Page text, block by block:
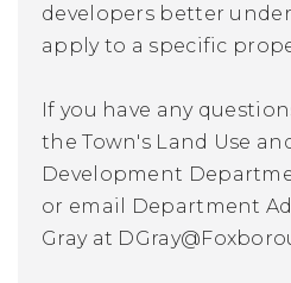
developers better
apply to a specific
If you have any
the Town's Land Use
Development
or email Department
Gray at